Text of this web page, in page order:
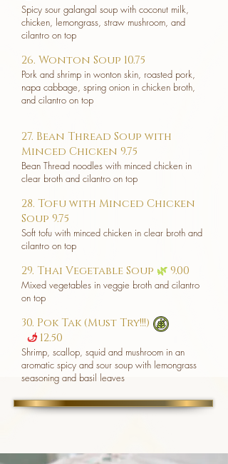
Spicy sour galangal soup with coconut milk,
chicken, lemongrass, straw mushroom, and
cilantro on top
26. Wonton Soup 10.75
Pork and shrimp in wonton skin, roasted pork,
napa cabbage, spring onion in chicken broth,
and cilantro on top
27. Bean Thread Soup with
Minced Chicken 9.75
Bean Thread noodles with minced chicken in
clear broth and cilantro on top
28. Tofu with Minced Chicken
Soup 9.75
Soft tofu with minced chicken in clear broth and
cilantro on top
29. Thai Vegetable Soup 🌿 9.00
Mixed vegetables in veggie broth and cilantro
on top
30. Pok Tak (Must Try!!!)
u12.50
Shrimp, scallop, squid and mushroom in an
aromatic spicy and sour soup with lemongrass
seasoning and basil leaves